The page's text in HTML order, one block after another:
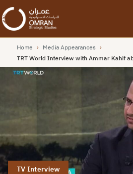
Home › Media Appearances ›
TRT World Interview with Ammar Kahif
TV Interview